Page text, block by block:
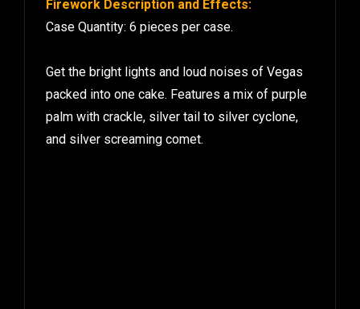
Case Quantity: 6 pieces per case.
Get the bright lights and loud noises of Vegas
packed into one cake. Features a mix of purple
palm with crackle, silver tail to silver cyclone,
and silver screaming comet.